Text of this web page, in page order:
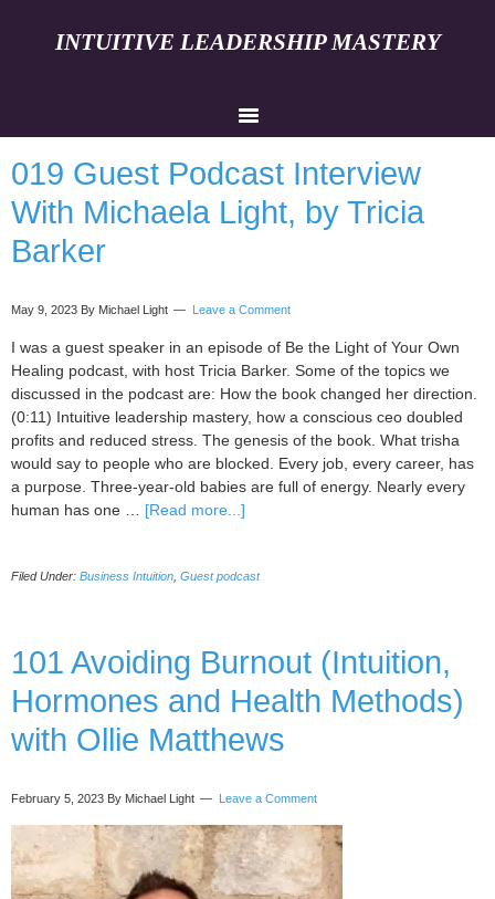
INTUITIVE LEADERSHIP MASTERY
019 Guest Podcast Interview
With Michaela Light, by Tricia
Barker
May 9, 2023 By Michael Light Leave a Comment
I was a guest speaker in an episode of Be the Light of Your Own
Healing podcast, with host Tricia Barker. Some of the topics we
discussed in the podcast are: How the book changed her direction.
(0:11) Intuitive leadership mastery, how a conscious ceo doubled
profits and reduced stress. The genesis of the book. What trisha
would say to people who are blocked. Every job, every career, has
a purpose. Three-year-old babies are full of energy. Nearly every
human has one … [Read more...]
Podcast
Michaela
Light,
by
Barker
Filed Under: Business Intuition Guest podcast
101 Avoiding Burnout (Intuition,
Hormones and Health Methods)
with Ollie Matthews
February 5, 2023 By Michael Light Leave a Comment